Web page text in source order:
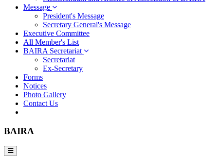
Message
President's Message
Secretary General's Message
Executive Committee
All Member's List
BAIRA Secretariat
Secretariat
Ex-Secretary
Forms
Notices
Photo Gallery
Contact Us
BAIRA